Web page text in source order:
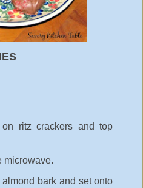
ritz crackers and top
microwave.
bark and set onto